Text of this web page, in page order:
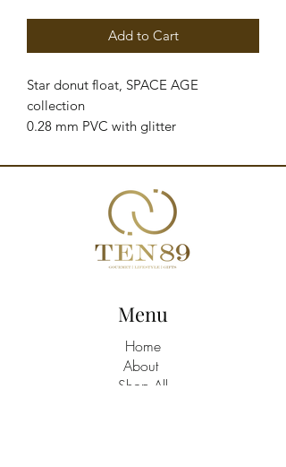
Add to Cart
Star donut float, SPACE AGE
collection
0.28 mm PVC with glitter
Star shape Inner diameter: 45 cm
Maximum weight: 90 kg
Dimensions: 110 x 105 x 20 cm
Menu
Home
About
Shop All